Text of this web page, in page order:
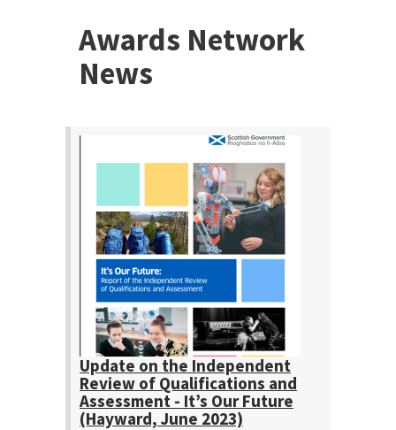
Awards Network
News
Update on the Independent
Review of Qualifications and
Assessment - It’s Our Future
(Hayward, June 2023)